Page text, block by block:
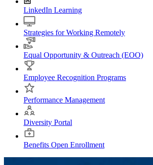
LinkedIn Learning
Strategies for Working Remotely
Equal Opportunity & Outreach (EOO)
Employee Recognition Programs
Performance Management
Diversity Portal
Benefits Open Enrollment